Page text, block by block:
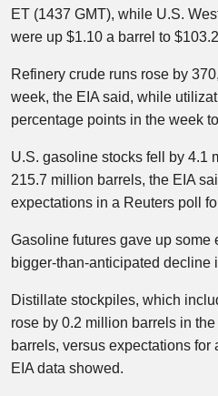
ET (1437 GMT), while U.S.
were up $1.10 a barrel to
Refinery crude runs rose by
week, the EIA said, while
percentage points in the week
U.S. gasoline stocks fell by 4.1
215.7 million barrels, the EIA
expectations in a Reuters poll
Gasoline futures gave up
bigger-than-anticipated decline
Distillate stockpiles, which
rose by 0.2 million barrels in
barrels, versus expectations
EIA data showed.